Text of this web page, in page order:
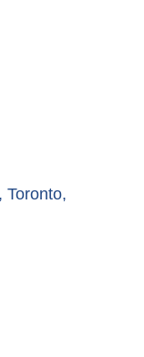
Toronto